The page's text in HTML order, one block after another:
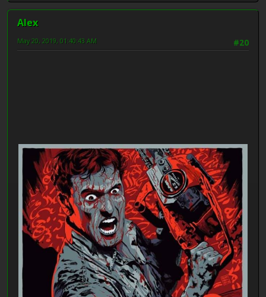
Alex
#20
May 20, 2019, 01:40:43 AM